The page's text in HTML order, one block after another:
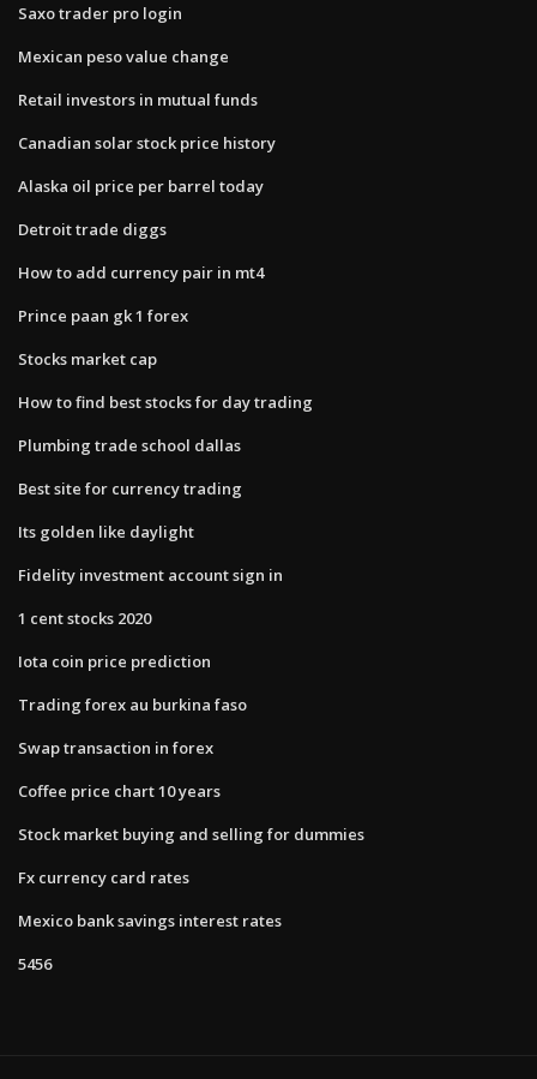
Saxo trader pro login
Mexican peso value change
Retail investors in mutual funds
Canadian solar stock price history
Alaska oil price per barrel today
Detroit trade diggs
How to add currency pair in mt4
Prince paan gk 1 forex
Stocks market cap
How to find best stocks for day trading
Plumbing trade school dallas
Best site for currency trading
Its golden like daylight
Fidelity investment account sign in
1 cent stocks 2020
Iota coin price prediction
Trading forex au burkina faso
Swap transaction in forex
Coffee price chart 10 years
Stock market buying and selling for dummies
Fx currency card rates
Mexico bank savings interest rates
5456